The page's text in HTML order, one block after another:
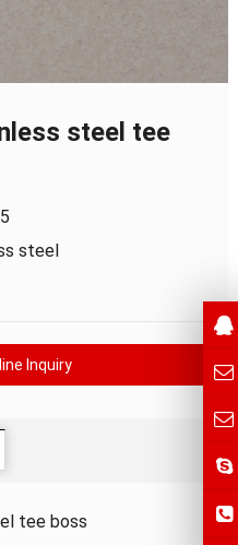
steel tee
steel
Inquiry
tee boss